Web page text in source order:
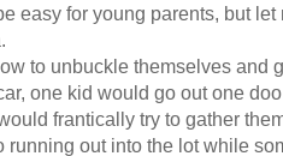
easy for young parents, but
to unbuckle themselves and
one kid would go out one
frantically try to gather
running out into the lot while